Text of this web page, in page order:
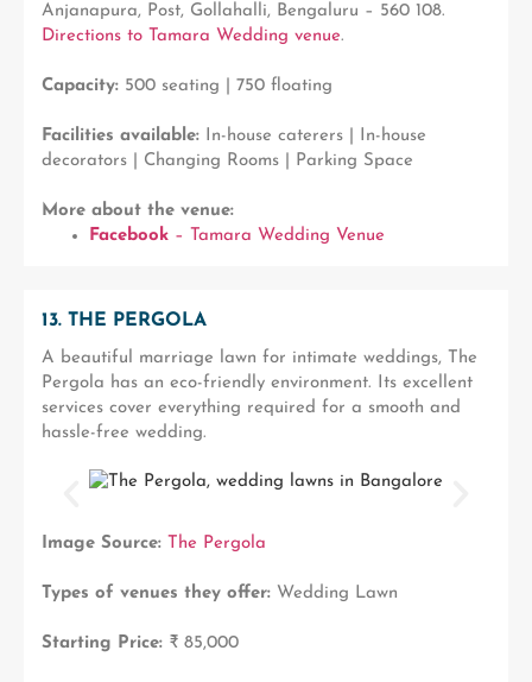
Anjanapura, Post, Gollahalli, Bengaluru – 560 108.
Directions to Tamara Wedding venue.
Capacity: 500 seating | 750 floating
Facilities available: In-house caterers | In-house
decorators | Changing Rooms | Parking Space
More about the venue:
Facebook – Tamara Wedding Venue
13. THE PERGOLA
A beautiful marriage lawn for intimate weddings, The
Pergola has an eco-friendly environment. Its excellent
services cover everything required for a smooth and
hassle-free wedding.
Image Source: The Pergola
Types of venues they offer: Wedding Lawn
Starting Price: ₹ 85,000